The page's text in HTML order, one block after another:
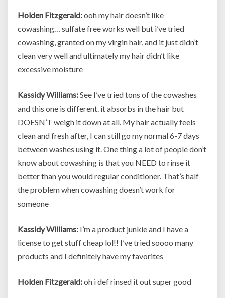
Holden Fitzgerald:ooh my hair doesn’t like
cowashing… sulfate free works well but i’ve tried
cowashing, granted on my virgin hair, and it just didn’t
clean very well and ultimately my hair didn’t like
excessive moisture
Kassidy Williams:See I’ve tried tons of the cowashes
and this one is different. it absorbs in the hair but
DOESN’T weigh it down at all. My hair actually feels
clean and fresh after, I can still go my normal 6-7 days
between washes using it. One thing a lot of people don’t
know about cowashing is that you NEED to rinse it
better than you would regular conditioner. That’s half
the problem when cowashing doesn’t work for
someone
Kassidy Williams: I’m a product junkie and I have a
license to get stuff cheap lol!! I’ve tried soooo many
products and I definitely have my favorites
Holden Fitzgerald:oh i def rinsed it out super good